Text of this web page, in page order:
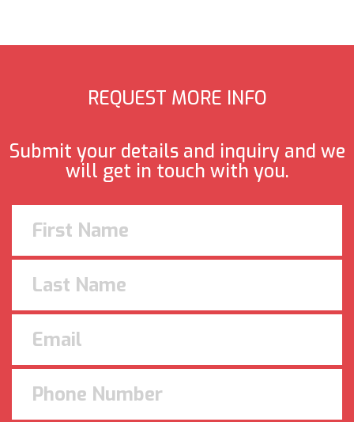
REQUEST MORE INFO
Submit your details and inquiry and we
will get in touch with you.